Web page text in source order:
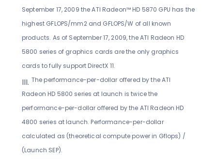
September 17, 2009 the ATI Radeon™ HD 5870 GPU has the
highest GFLOPS/mm2 and GFLOPS/W of all known
products. As of September 17, 2009, the ATI Radeon HD
5800 series of graphics cards are the only graphics
cards to fully support DirectX 11.
The performance-per-dollar offered by the ATI
Radeon HD 5800 series at launch is twice the
performance-per-dollar offered by the ATI Radeon HD
4800 series at launch. Performance-per-dollar
calculated as (theoretical compute power in Gflops) /
(Launch SEP).